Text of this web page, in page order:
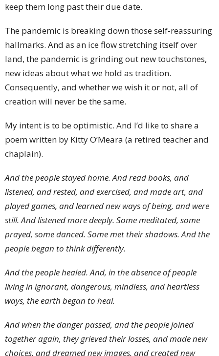
keep them long past their due date.
The pandemic is breaking down those self-reassuring
hallmarks. And as an ice flow stretching itself over
land, the pandemic is grinding out new touchstones,
new ideas about what we hold as tradition.
Consequently, and whether we wish it or not, all of
creation will never be the same.
My intent is to be optimistic. And I’d like to share a
poem written by Kitty O’Meara (a retired teacher and
chaplain).
And the people stayed home. And read books, and
listened, and rested, and exercised, and made art, and
played games, and learned new ways of being, and were
still. And listened more deeply. Some meditated, some
prayed, some danced. Some met their shadows. And the
people began to think differently.
And the people healed. And, in the absence of people
living in ignorant, dangerous, mindless, and heartless
ways, the earth began to heal.
And when the danger passed, and the people joined
together again, they grieved their losses, and made new
choices, and dreamed new images, and created new